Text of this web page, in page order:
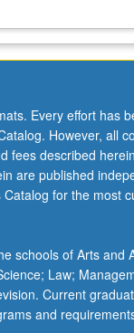
Every effort has
However, all
fees described
are published
for the most
schools of Arts and
Law;
Current
and